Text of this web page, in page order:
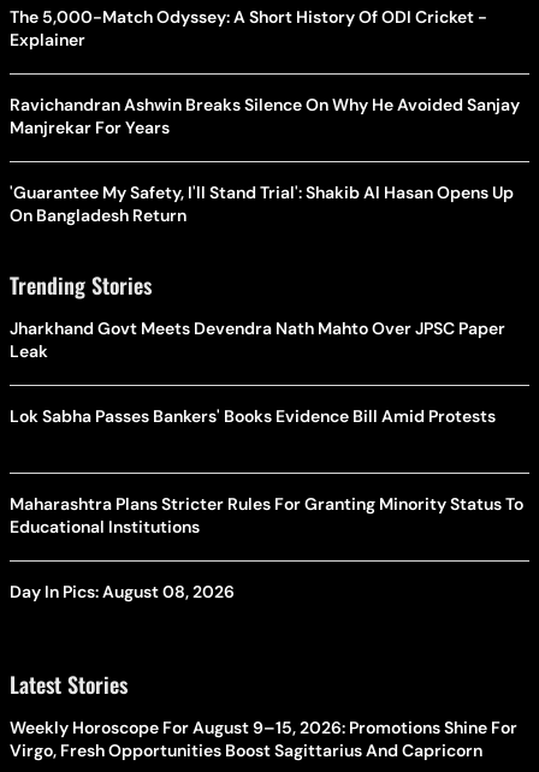
The 5,000-Match Odyssey: A Short History Of ODI Cricket -
Explainer
Ravichandran Ashwin Breaks Silence On Why He Avoided Sanjay
Manjrekar For Years
'Guarantee My Safety, I'll Stand Trial': Shakib Al Hasan Opens Up
On Bangladesh Return
Trending Stories
Jharkhand Govt Meets Devendra Nath Mahto Over JPSC Paper
Leak
Lok Sabha Passes Bankers' Books Evidence Bill Amid Protests
Maharashtra Plans Stricter Rules For Granting Minority Status To
Educational Institutions
Day In Pics: August 08, 2026
Latest Stories
Weekly Horoscope For August 9–15, 2026: Promotions Shine For
Virgo, Fresh Opportunities Boost Sagittarius And Capricorn